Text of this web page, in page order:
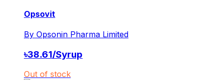
Opsovit
By Opsonin Pharma Limited
৳38.61/Syrup
Out of stock